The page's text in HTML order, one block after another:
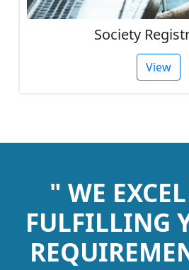
Society
View
" WE
FULFILLING